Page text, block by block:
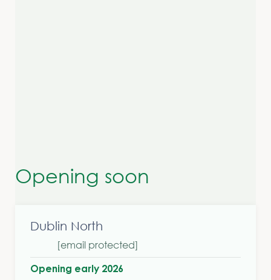
Opening soon
Dublin North
[email protected]
Opening early 2026